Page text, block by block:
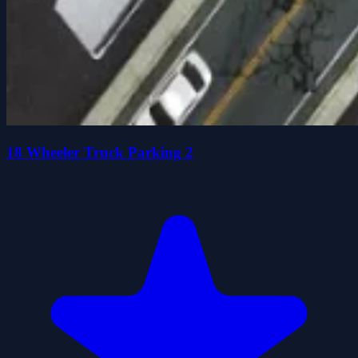
18 Wheeler Truck Parking 2